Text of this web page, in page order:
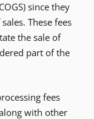
since they
These fees
the sale of
part of the
fees
with other